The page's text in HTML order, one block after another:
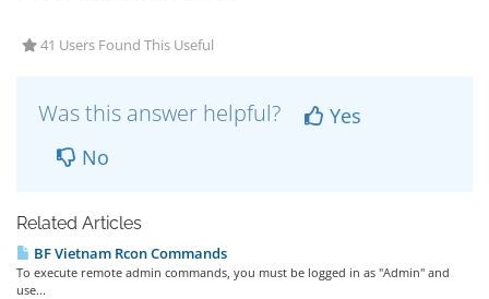
41 Users Found This Useful
Was this answer helpful?
Yes
No
Related Articles
BF Vietnam Rcon Commands
To execute remote admin commands, you must be logged in as "Admin" and
use...